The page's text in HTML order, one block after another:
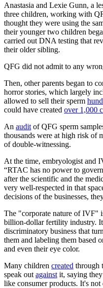
Anastasia and Lexie Gunn, a
three children, working with
thought they were using the
their younger two children
carried out DNA testing that
their older sibling.
QFG did not admit to any
Then, other parents began to
horror stories, which largely
allowed to sell their sperm
could have created over 1,000
An audit of QFG sperm
thousands were at high risk of
of double-witnessing.
At the time, embryologist and
“RTAC has no power to
after the scientific and the
very well-respected in that
decisions of the businesses,
The "corporate nature of IVF"
billion-dollar fertility industry.
discriminatory business that
them and labeling them based
and even their eye color.
Many children created through
speak out against it, saying
like consumer products. It's